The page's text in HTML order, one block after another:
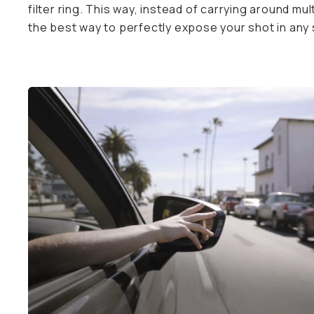
to perfectly expose your shot in any shooting